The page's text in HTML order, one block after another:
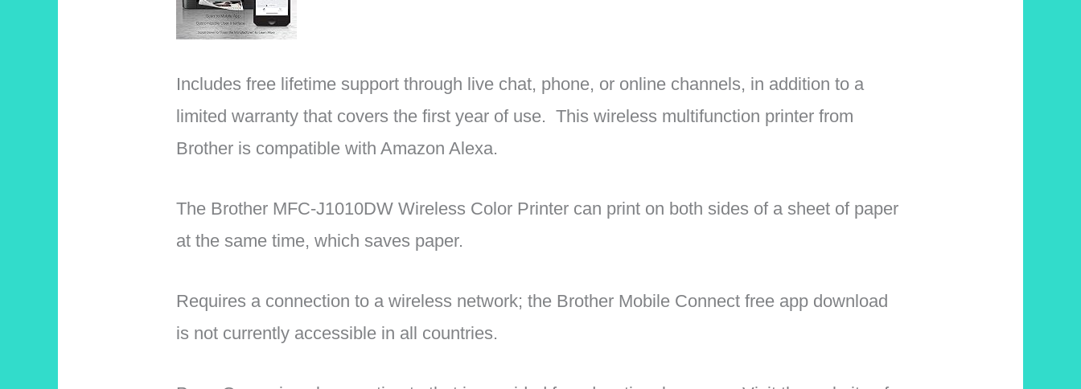
Includes free lifetime support through live chat, phone, or online channels, in addition to a
limited warranty that covers the first year of use. This wireless multifunction printer from
Brother is compatible with Amazon Alexa.
The Brother MFC-J1010DW Wireless Color Printer can print on both sides of a sheet of paper
at the same time, which saves paper.
Requires a connection to a wireless network; the Brother Mobile Connect free app download
is not currently accessible in all countries.